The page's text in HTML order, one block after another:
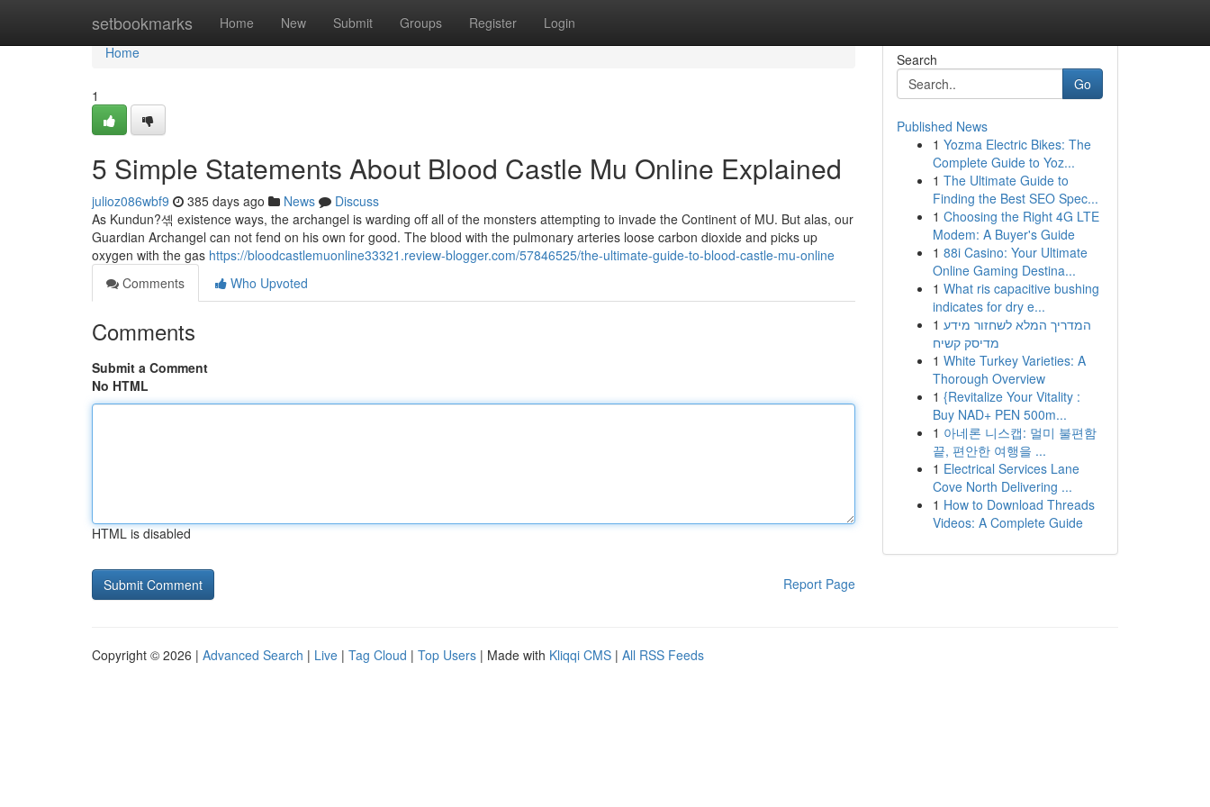
setbookmarks Home New Submit Groups Register Login
Home
Home
1
5 Simple Statements About Blood Castle Mu Online Explained
julioz086wbf9 385 days ago News
Discuss
As Kundun?셲 existence ways, the archangel is warding off all of the monsters attempting to invade the Continent of MU. But alas, our
Guardian Archangel can not fend on his own for good. The blood with the pulmonary arteries loose carbon dioxide and picks up
oxygen with the gas https://bloodcastlemuonline33321.review-blogger.com/57846525/the-ultimate-guide-to-blood-castle-mu-online
Comments
Who Upvoted
Comments
Submit a Comment
No HTML
HTML is disabled
Report Page
Search
Go
Published News
1 Yozma Electric Bikes: The
Complete Guide to Yoz...
1 The Ultimate Guide to
Finding the Best SEO Spec...
1 Choosing the Right 4G LTE
Modem: A Buyer's Guide
1 88i Casino: Your Ultimate
Online Gaming Destina...
1 What ris capacitive bushing
indicates for dry e...
1 המדריך המלא לשחזור מידע
מדיסק קשיח
1 White Turkey Varieties: A
Thorough Overview
1 {Revitalize Your Vitality :
Buy NAD+ PEN 500m...
1 아네론 니스캡: 멀미 불편함
끝, 편안한 여행을 ...
1 Electrical Services Lane
Cove North Delivering ...
1 How to Download Threads
Videos: A Complete Guide
Copyright © 2026 | Advanced Search | Live | Tag Cloud | Top Users | Made with Kliqqi CMS | All RSS Feeds